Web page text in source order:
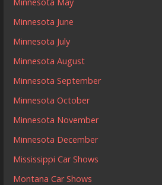
Minnesota June
Minnesota July
Minnesota August
Minnesota September
Minnesota October
Minnesota November
Minnesota December
Mississippi Car Shows
Montana Car Shows